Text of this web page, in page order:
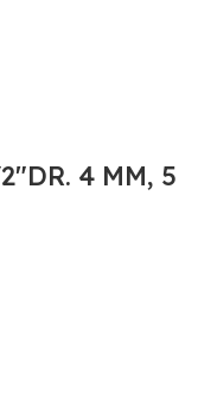
4 MM, 5